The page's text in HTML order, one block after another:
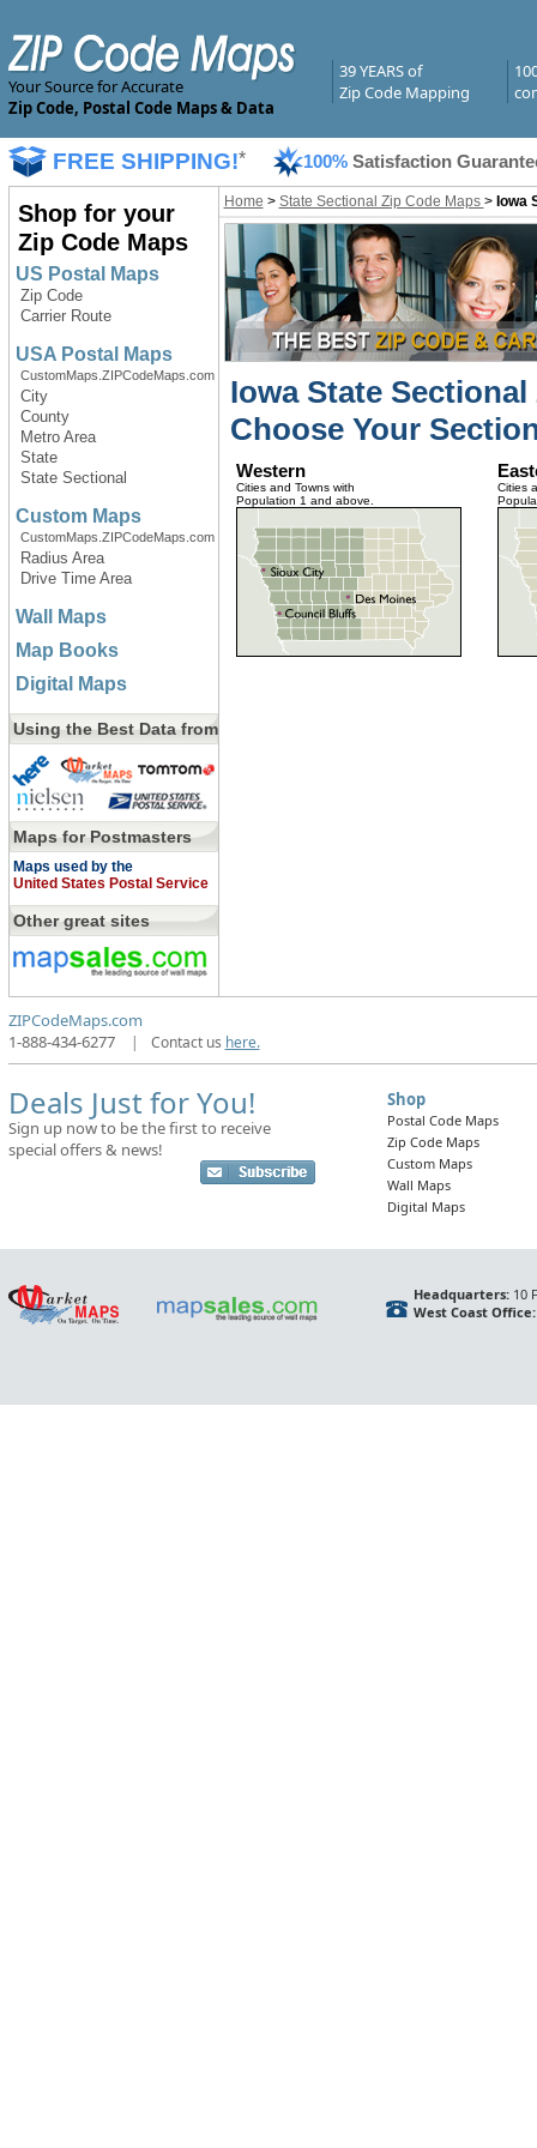
Your Source for Accurate
Zip Code, Postal Code Maps & Data
39 YEARS of
Zip Code Mapping
FREE SHIPPING!* 100% Satisfaction
Shop for your
Zip Code Maps
US Postal Maps
Zip Code
Carrier Route
USA Postal Maps
CustomMaps.ZIPCodeMaps.com
City
County
Metro Area
State
State Sectional
Custom Maps
CustomMaps.ZIPCodeMaps.com
Radius Area
Drive Time Area
Wall Maps
Map Books
Digital Maps
Using the Best Data from
Maps for Postmasters
Maps used by the
United States Postal Service
Other great sites
Home > State Sectional Zip Code Maps > Iowa
Iowa State
Choose Your
Western
Cities and Towns with
Population 1 and above.
Cities
ZIPCodeMaps.com
1-888-434-6277
| Contact us here.
Deals Just for You!
Sign up now to be the first to receive
special offers & news!
Shop
Postal Code Maps
Zip Code Maps
Custom Maps
Wall Maps
Digital Maps
Headquarters:10
West Coast Office: